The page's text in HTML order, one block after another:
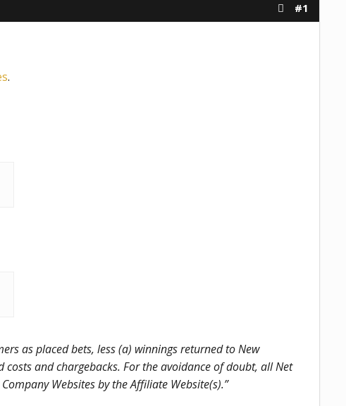
#1
.
as placed bets, less (a) winnings returned to New
and chargebacks. For the avoidance of doubt, all Net
Websites by the Affiliate Website(s).”